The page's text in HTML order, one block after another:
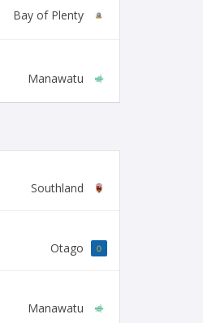
Bay of Plenty
Manawatu
Southland
Otago
Manawatu